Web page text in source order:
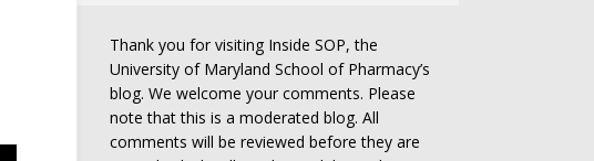
Thank you for visiting Inside SOP, the
University of Maryland School of Pharmacy’s
blog. We welcome your comments. Please
note that this is a moderated blog. All
comments will be reviewed before they are